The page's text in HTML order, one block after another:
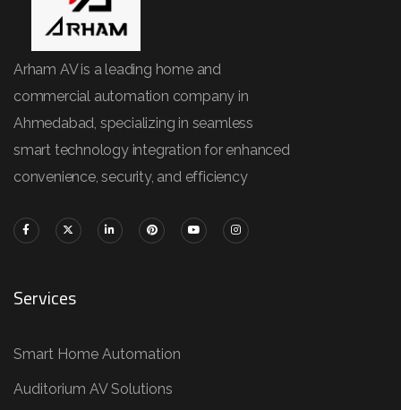
Arham AV is a leading home and
commercial automation company in
Ahmedabad, specializing in seamless
smart technology integration for enhanced
convenience, security, and efficiency
Services
Smart Home Automation
Auditorium AV Solutions